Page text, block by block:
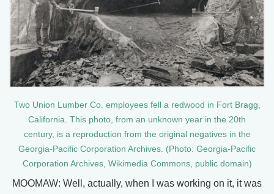
Two Union Lumber Co. employees fell a redwood in Fort Bragg,
California. This photo, from an unknown year in the 20th
century, is a reproduction from the original negatives in the
Georgia-Pacific Corporation Archives. (Photo: Georgia-Pacific
Corporation Archives, Wikimedia Commons, public domain)
MOOMAW: Well, actually, when I was working on it, it was